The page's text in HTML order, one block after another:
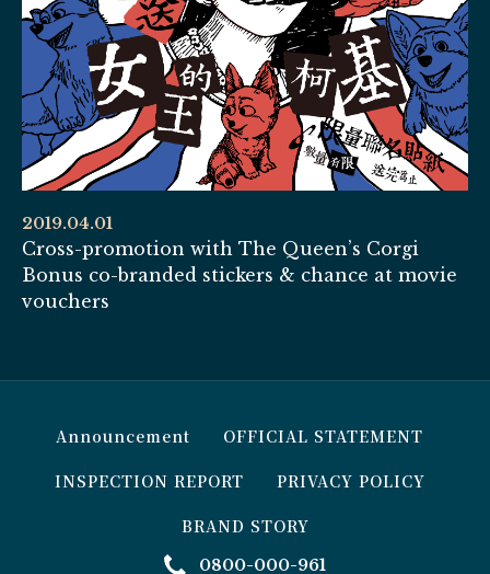
2019.04.01
Cross-promotion with The Queen’s Corgi
Bonus co-branded stickers & chance at movie
vouchers
Announcement OFFICIAL STATEMENT
INSPECTION REPORT PRIVACY POLICY
BRAND STORY
0800-000-961